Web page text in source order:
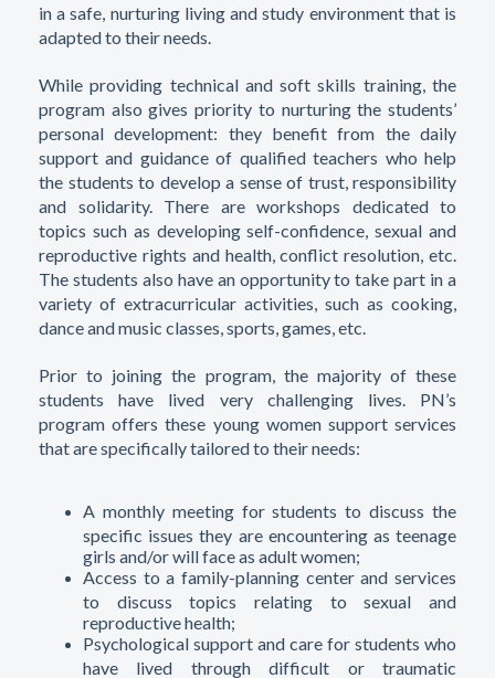
in a safe, nurturing living and study environment that is
adapted to their needs.
While providing technical and soft skills training, the
program also gives priority to nurturing the students’
personal development: they benefit from the daily
support and guidance of qualified teachers who help
the students to develop a sense of trust, responsibility
and solidarity. There are workshops dedicated to
topics such as developing self-confidence, sexual and
reproductive rights and health, conflict resolution, etc.
The students also have an opportunity to take part in a
variety of extracurricular activities, such as cooking,
dance and music classes, sports, games, etc.
Prior to joining the program, the majority of these
students have lived very challenging lives. PN’s
program offers these young women support services
that are specifically tailored to their needs:
A monthly meeting for students to discuss the
specific issues they are encountering as teenage
girls and/or will face as adult women;
Access to a family-planning center and services
to discuss topics relating to sexual and
reproductive health;
Psychological support and care for students who
have lived through difficult or traumatic